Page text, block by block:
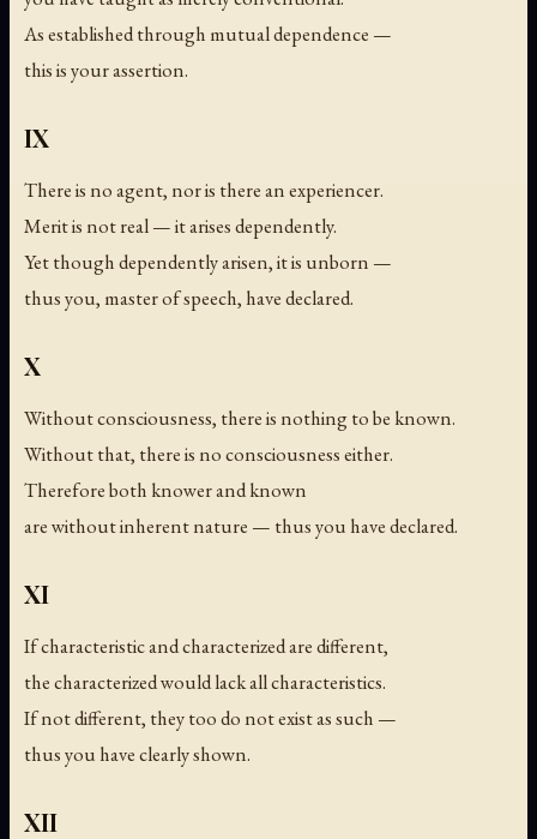
As established through mutual dependence —
this is your assertion.
IX
There is no agent, nor is there an experiencer.
Merit is not real — it arises dependently.
Yet though dependently arisen, it is unborn —
thus you, master of speech, have declared.
X
Without consciousness, there is nothing to be known.
Without that, there is no consciousness either.
Therefore both knower and known
are without inherent nature — thus you have declared.
XI
If characteristic and characterized are different,
the characterized would lack all characteristics.
If not different, they too do not exist as such —
thus you have clearly shown.
XII